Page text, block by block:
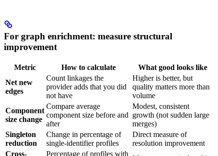
For graph enrichment: measure structural
improvement
Metric How to calculate
What good looks like
Net new
edges
Count linkages the
provider adds that you did
not have
Higher is better, but
quality matters more than
volume
Component
size change
Compare average
component size before and
after
Modest, consistent
growth (not sudden large
merges)
Singleton
reduction
Change in percentage of
single-identifier profiles
Direct measure of
resolution improvement
Cross-
Percentage of profiles with